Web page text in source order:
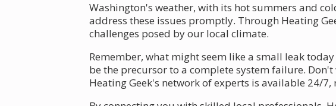
Washington's weather, with its hot summers and
address these issues promptly. Through Heating
challenges posed by our local climate.
Remember, what might seem like a small leak
be the precursor to a complete system failure.
Heating Geek's network of experts is available 24/